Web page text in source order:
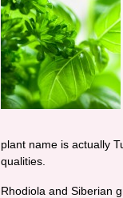
plant name is actually
qualities.
Rhodiola and Siberian